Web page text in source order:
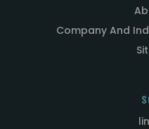
Company And